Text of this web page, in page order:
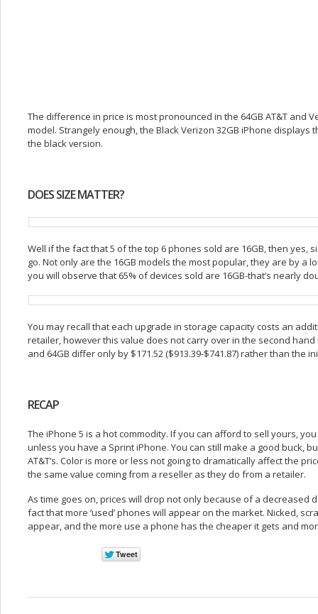
The difference in price is most pronounced in the 64GB AT&T and
model. Strangely enough, the Black Verizon 32GB iPhone displays
the black version.
DOES SIZE MATTER?
Well if the fact that 5 of the top 6 phones sold are 16GB, then yes,
go. Not only are the 16GB models the most popular, they are by a
you will observe that 65% of devices sold are 16GB-that’s nearly
You may recall that each upgrade in storage capacity costs an
retailer, however this value does not carry over in the second
and 64GB differ only by $171.52 ($913.39-$741.87) rather than the
RECAP
The iPhone 5 is a hot commodity. If you can afford to sell yours,
unless you have a Sprint iPhone. You can still make a good buck,
AT&T’s. Color is more or less not going to dramatically affect the
the same value coming from a reseller as they do from a retailer.
As time goes on, prices will drop not only because of a decreased
fact that more ‘used’ phones will appear on the market. Nicked,
appear, and the more use a phone has the cheaper it gets and